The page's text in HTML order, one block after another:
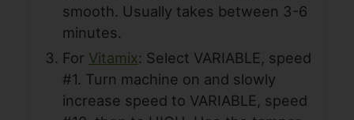
smooth. Usually takes between 3-6
minutes.
For Vitamix: Select VARIABLE, speed
#1. Turn machine on and slowly
increase speed to VARIABLE, speed